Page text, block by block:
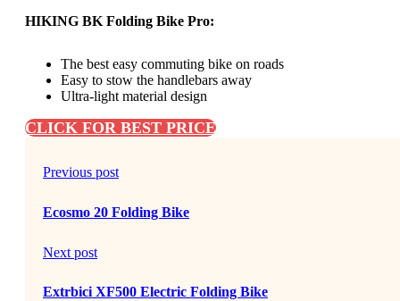
HIKING BK Folding Bike Pro:
The best easy commuting bike on roads
Easy to stow the handlebars away
Ultra-light material design
CLICK FOR BEST PRICE
Previous post
Ecosmo 20 Folding Bike
Next post
Extrbici XF500 Electric Folding Bike